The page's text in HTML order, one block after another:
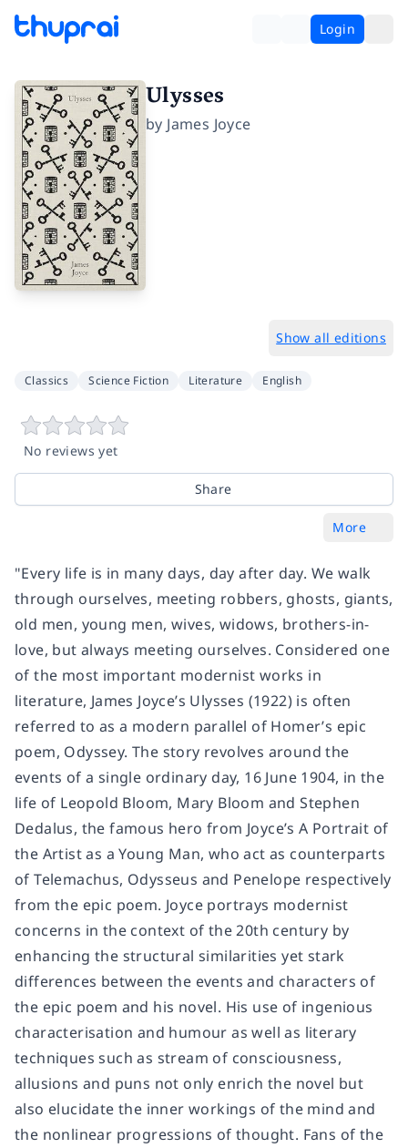
Login
Ulysses
by James Joyce
Show all editions
Classics Science Fiction Literature English
No reviews yet
Share
More
"Every life is in many days, day after day. We walk
through ourselves, meeting robbers, ghosts, giants,
old men, young men, wives, widows, brothers-in-
love, but always meeting ourselves. Considered one
of the most important modernist works in
literature, James Joyce’s Ulysses (1922) is often
referred to as a modern parallel of Homer’s epic
poem, Odyssey. The story revolves around the
events of a single ordinary day, 16 June 1904, in the
life of Leopold Bloom, Mary Bloom and Stephen
Dedalus, the famous hero from Joyce’s A Portrait of
the Artist as a Young Man, who act as counterparts
of Telemachus, Odysseus and Penelope respectively
from the epic poem. Joyce portrays modernist
concerns in the context of the 20th century by
enhancing the structural similarities yet stark
differences between the events and characters of
the epic poem and his novel. His use of ingenious
characterisation and humour as well as literary
techniques such as stream of consciousness,
allusions and puns not only enrich the novel but
also elucidate the inner workings of the mind and
the nonlinear progressions of thought. Fans of the